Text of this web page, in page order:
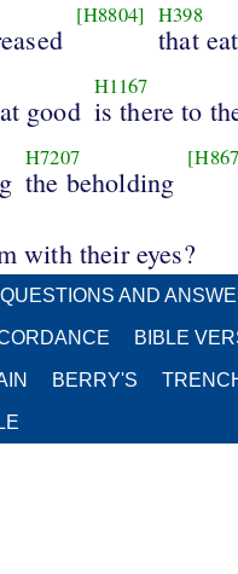
[H8804] H398
that eat
good
H1167
is there to
H7207
the beholding
with their eyes?
QUESTIONS AND
BIBLE
BERRY'S